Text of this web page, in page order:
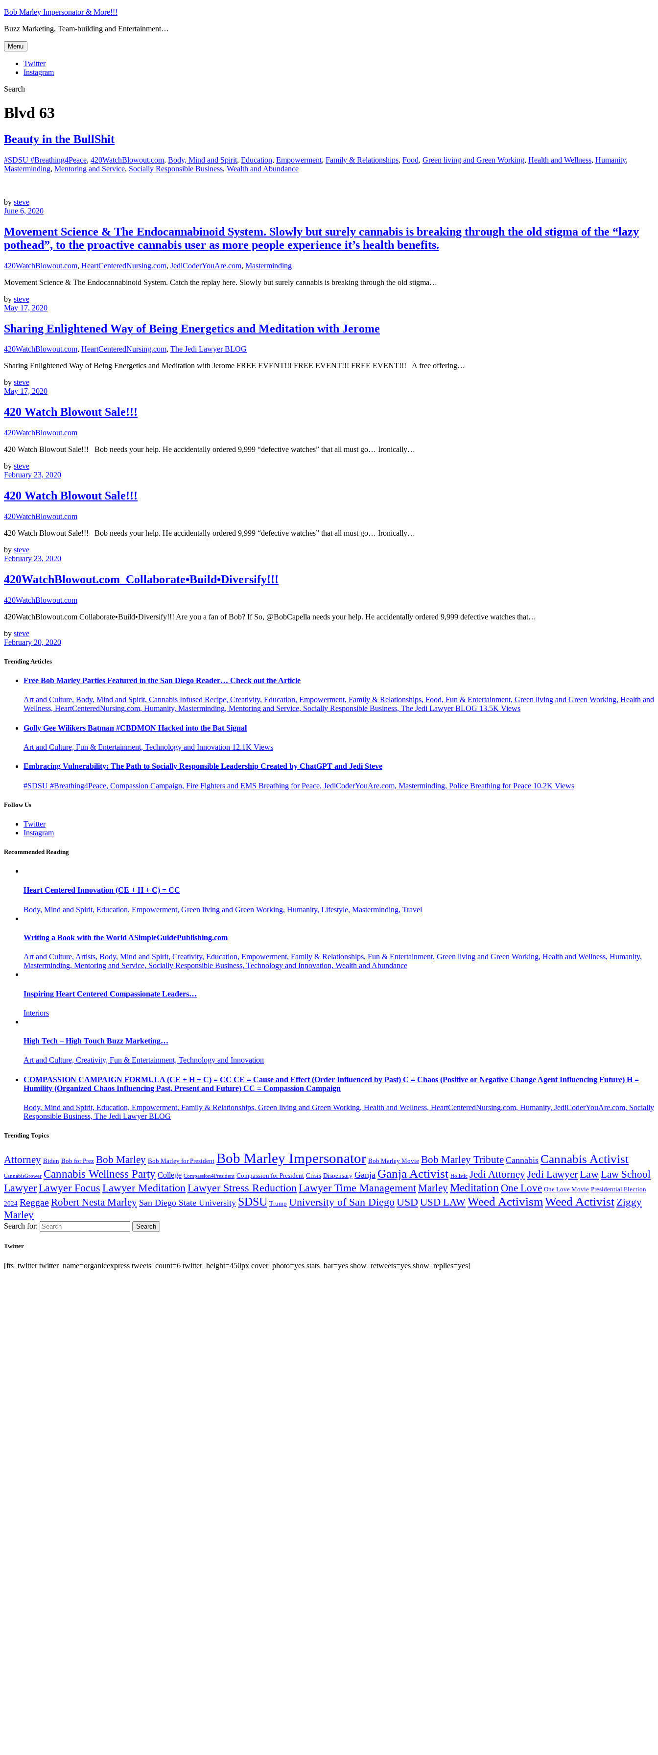
Bob Marley Impersonator & More!!!
Buzz Marketing, Team-building and Entertainment…
Menu
Twitter
Instagram
Search
Blvd 63
Beauty in the BullShit
#SDSU #Breathing4Peace, 420WatchBlowout.com, Body, Mind and Spirit, Education, Empowerment, Family & Relationships, Food, Green living and Green Working, Health and Wellness, Humanity,
Masterminding, Mentoring and Service, Socially Responsible Business, Wealth and Abundance
by steve
June 6, 2020
Movement Science & The Endocannabinoid System. Slowly but surely cannabis is breaking through the old stigma of the “lazy
pothead”, to the proactive cannabis user as more people experience it’s health benefits.
420WatchBlowout.com, HeartCenteredNursing.com, JediCoderYouAre.com, Masterminding
Movement Science & The Endocannabinoid System. Catch the replay here. Slowly but surely cannabis is breaking through the old stigma…
by steve
May 17, 2020
Sharing Enlightened Way of Being Energetics and Meditation with Jerome
420WatchBlowout.com, HeartCenteredNursing.com, The Jedi Lawyer BLOG
Sharing Enlightened Way of Being Energetics and Meditation with Jerome FREE EVENT!!! FREE EVENT!!! FREE EVENT!!! A free offering…
by steve
May 17, 2020
420 Watch Blowout Sale!!!
420WatchBlowout.com
420 Watch Blowout Sale!!! Bob needs your help. He accidentally ordered 9,999 “defective watches” that all must go… Ironically…
by steve
February 23, 2020
420 Watch Blowout Sale!!!
420WatchBlowout.com
420 Watch Blowout Sale!!! Bob needs your help. He accidentally ordered 9,999 “defective watches” that all must go… Ironically…
by steve
February 23, 2020
420WatchBlowout.com Collaborate•Build•Diversify!!!
420WatchBlowout.com
420WatchBlowout.com Collaborate•Build•Diversify!!! Are you a fan of Bob? If So, @BobCapella needs your help. He accidentally ordered 9,999 defective watches that…
by steve
February 20, 2020
Trending Articles
Free Bob Marley Parties Featured in the San Diego Reader… Check out the Article
Art and Culture, Body, Mind and Spirit, Cannabis Infused Recipe, Creativity, Education, Empowerment, Family & Relationships, Food, Fun & Entertainment, Green living and Green Working, Health and
Wellness, HeartCenteredNursing.com, Humanity, Masterminding, Mentoring and Service, Socially Responsible Business, The Jedi Lawyer BLOG 13.5K Views
Golly Gee Wilikers Batman #CBDMON Hacked into the Bat Signal
Art and Culture, Fun & Entertainment, Technology and Innovation 12.1K Views
Embracing Vulnerability: The Path to Socially Responsible Leadership Created by ChatGPT and Jedi Steve
#SDSU #Breathing4Peace, Compassion Campaign, Fire Fighters and EMS Breathing for Peace, JediCoderYouAre.com, Masterminding, Police Breathing for Peace 10.2K Views
Follow Us
Twitter
Instagram
Recommended Reading
Heart Centered Innovation (CE + H + C) = CC
Body, Mind and Spirit, Education, Empowerment, Green living and Green Working, Humanity, Lifestyle, Masterminding, Travel
Writing a Book with the World ASimpleGuidePublishing.com
Art and Culture, Artists, Body, Mind and Spirit, Creativity, Education, Empowerment, Family & Relationships, Fun & Entertainment, Green living and Green Working, Health and Wellness, Humanity,
Masterminding, Mentoring and Service, Socially Responsible Business, Technology and Innovation, Wealth and Abundance
Inspiring Heart Centered Compassionate Leaders…
Interiors
High Tech – High Touch Buzz Marketing…
Art and Culture, Creativity, Fun & Entertainment, Technology and Innovation
COMPASSION CAMPAIGN FORMULA (CE + H + C) = CC CE = Cause and Effect (Order Influenced by Past) C = Chaos (Positive or Negative Change Agent Influencing Future) H =
Humility (Organized Chaos Influencing Past, Present and Future) CC = Compassion Campaign
Body, Mind and Spirit, Education, Empowerment, Family & Relationships, Green living and Green Working, Health and Wellness, HeartCenteredNursing.com, Humanity, JediCoderYouAre.com, Socially
Responsible Business, The Jedi Lawyer BLOG
Trending Topics
Attorney Biden Bob for Prez Bob Marley Bob Marley for President Bob Marley Impersonator Bob Marley Movie Bob Marley Tribute Cannabis Cannabis Activist
CannabisGrower Cannabis Wellness Party College Compassion4President Compassion for President Crisis Dispensary Ganja Ganja Activist Holistic Jedi AttorneyJedi LawyerLawLaw School
LawyerLawyer Focus Lawyer MeditationLawyer Stress ReductionLawyer Time ManagementMarleyMeditation One Love One Love Movie Presidential Election
2024 ReggaeRobert Nesta Marley San Diego State University SDSU Trump University of San DiegoUSD USD LAWWeed ActivismWeed Activist Ziggy
Marley
Search for: Search
Twitter
[fts_twitter twitter_name=organicexpress tweets_count=6 twitter_height=450px cover_photo=yes stats_bar=yes show_retweets=yes show_replies=yes]